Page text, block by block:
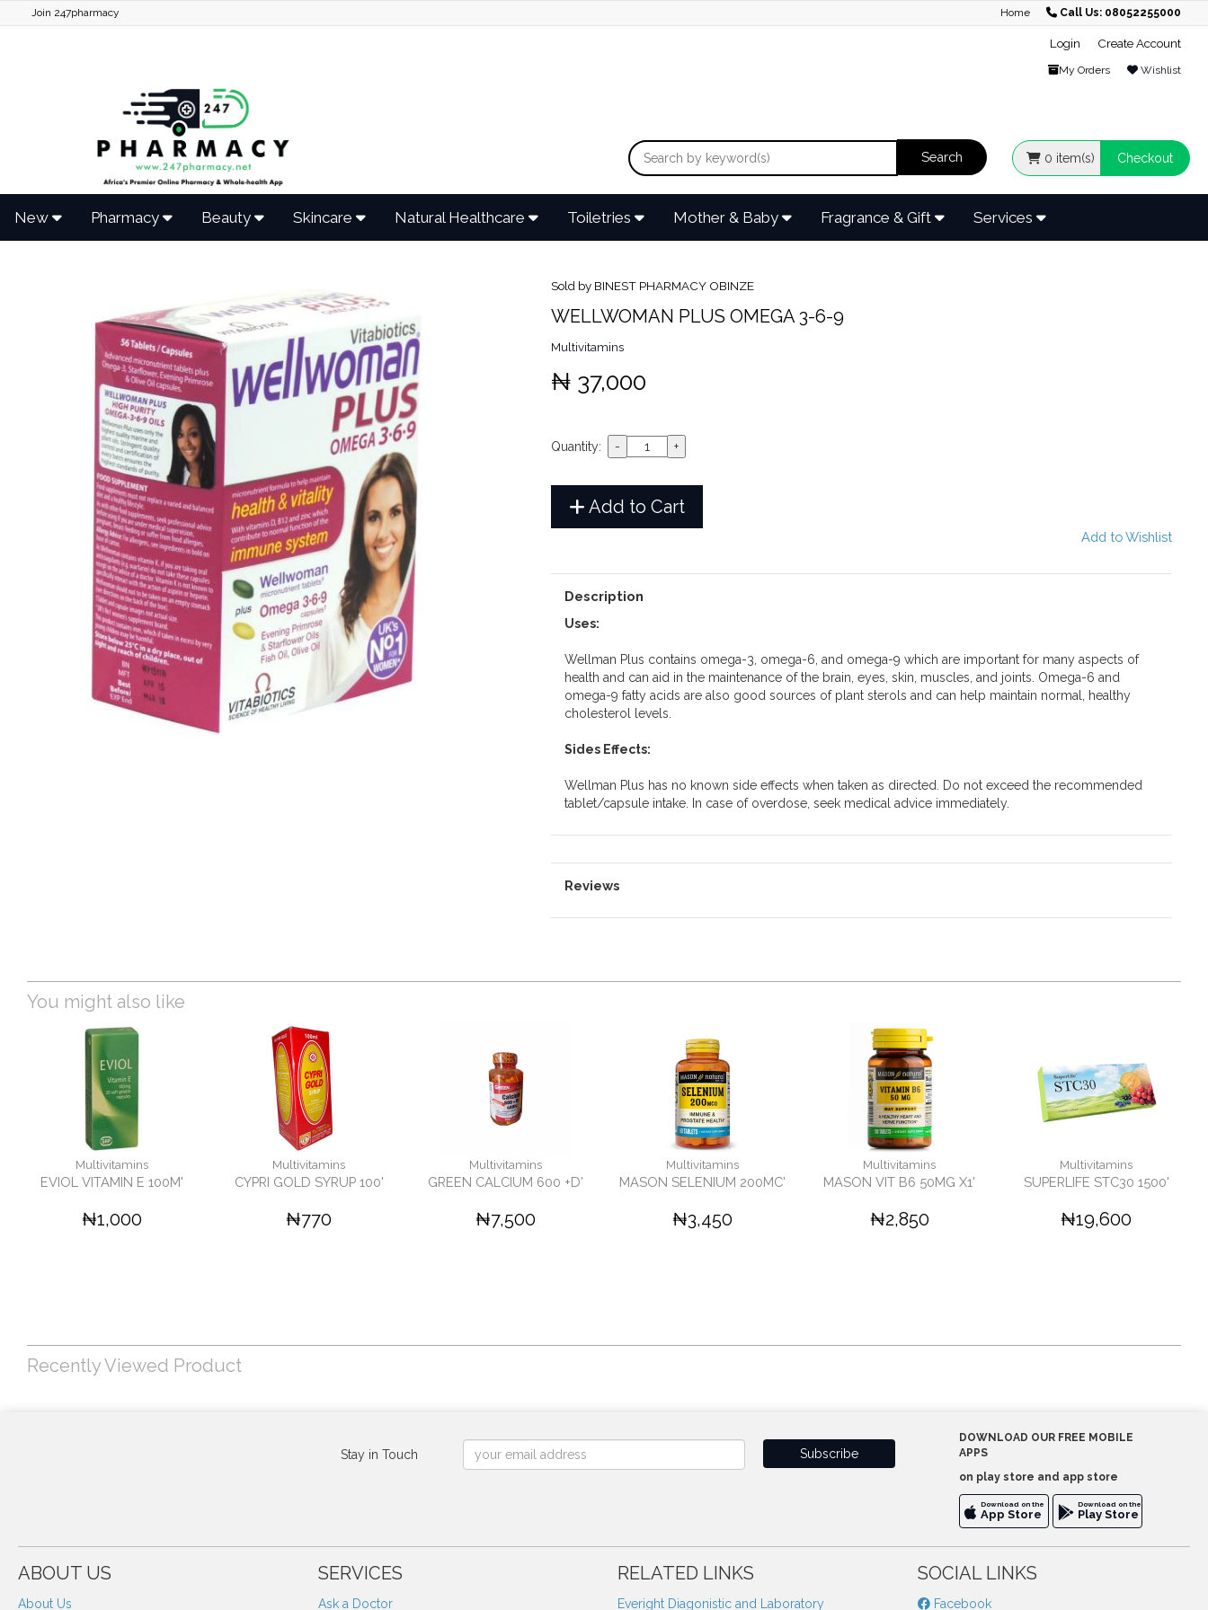
Join 247pharmacy Home Call Us: 08052255000
Login Create Account
My Orders Wishlist
0 item(s) Checkout
New Pharmacy Beauty Skincare Natural Healthcare Toiletries Mother & Baby Fragrance & Gift Services
Sold by BINEST PHARMACY OBINZE
WELLWOMAN PLUS OMEGA 3-6-9
Multivitamins
₦ 37,000
Quantity:
Add to Cart
Add to Wishlist
Description
Uses:
Wellman Plus contains omega-3, omega-6, and omega-9 which are important for many aspects of
health and can aid in the maintenance of the brain, eyes, skin, muscles, and joints. Omega-6 and
omega-9 fatty acids are also good sources of plant sterols and can help maintain normal, healthy
cholesterol levels.
Sides Effects:
Wellman Plus has no known side effects when taken as directed. Do not exceed the recommended
tablet/capsule intake. In case of overdose, seek medical advice immediately.
Reviews
You might also like
Multivitamins
EVIOL VITAMIN E 100M'
₦1,000
Multivitamins
CYPRI GOLD SYRUP 100'
₦770
Multivitamins
GREEN CALCIUM 600 +D'
₦7,500
Multivitamins
MASON SELENIUM 200MC'
₦3,450
Multivitamins
MASON VIT B6 50MG X1'
₦2,850
Multivitamins
SUPERLIFE STC30 1500'
₦19,600
Recently Viewed Product
Stay in Touch
DOWNLOAD OUR FREE MOBILE
APPS
on play store and app store
Download on the
App Store
Download on the
Play Store
ABOUT US
About Us
SERVICES
Ask a Doctor
RELATED LINKS
Everight Diagonistic and Laboratory
SOCIAL LINKS
Facebook